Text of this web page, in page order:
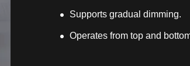
Supports gradual dimming.
Operates from top and